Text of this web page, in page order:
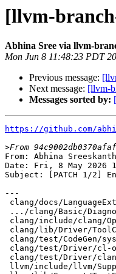
[llvm-
Abhina Sree via llvm-
Mon Jun 8 11:48:23 PDT
Previous message:
Next message: [llvm-
Messages sorted by:
https://github.com/
>
From: Abhina